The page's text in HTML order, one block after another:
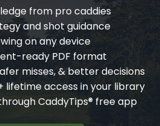
from pro caddies
and shot guidance
on any device
ready PDF format
misses, & better decisions
lifetime access in your library
CaddyTips® free app